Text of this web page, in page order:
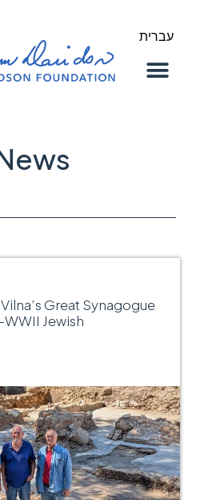
עברית
Great Synagogue
Jewish